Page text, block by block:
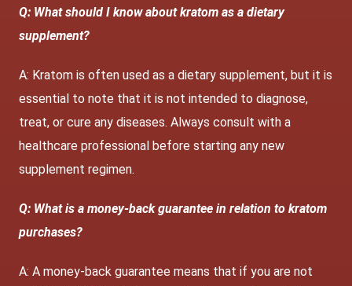
Q: What should I know about kratom as a dietary
supplement?
A: Kratom is often used as a dietary supplement, but it is
essential to note that it is not intended to diagnose,
treat, or cure any diseases. Always consult with a
healthcare professional before starting any new
supplement regimen.
Q: What is a money-back guarantee in relation to kratom
purchases?
A: A money-back guarantee means that if you are not